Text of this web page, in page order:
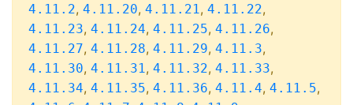
4.11.2, 4.11.20, 4.11.21, 4.11.22,
4.11.23, 4.11.24, 4.11.25, 4.11.26,
4.11.27, 4.11.28, 4.11.29, 4.11.3,
4.11.30, 4.11.31, 4.11.32, 4.11.33,
4.11.34, 4.11.35, 4.11.36, 4.11.4, 4.11.5,